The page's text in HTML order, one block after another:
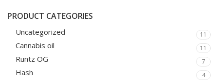
PRODUCT CATEGORIES
Uncategorized 11
Cannabis oil 11
Runtz OG 7
Hash 4